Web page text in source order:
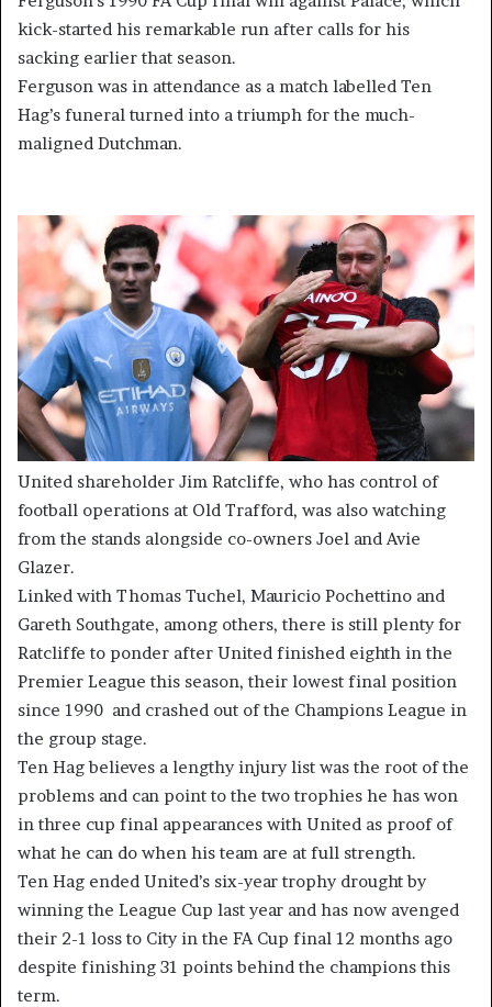
kick-started his remarkable run after calls for his
sacking earlier that season.
Ferguson was in attendance as a match labelled Ten
Hag’s funeral turned into a triumph for the much-
maligned Dutchman.
United shareholder Jim Ratcliffe, who has control of
football operations at Old Trafford, was also watching
from the stands alongside co-owners Joel and Avie
Glazer.
Linked with Thomas Tuchel, Mauricio Pochettino and
Gareth Southgate, among others, there is still plenty for
Ratcliffe to ponder after United finished eighth in the
Premier League this season, their lowest final position
since 1990 and crashed out of the Champions League in
the group stage.
Ten Hag believes a lengthy injury list was the root of the
problems and can point to the two trophies he has won
in three cup final appearances with United as proof of
what he can do when his team are at full strength.
Ten Hag ended United’s six-year trophy drought by
winning the League Cup last year and has now avenged
their 2-1 loss to City in the FA Cup final 12 months ago
despite finishing 31 points behind the champions this
term.